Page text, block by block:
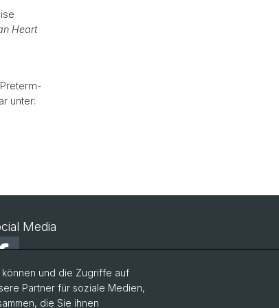
Heart
unter:
Media
Facebook
Twitter
und die Zugriffe auf
Partner für soziale Medien,
die Sie ihnen